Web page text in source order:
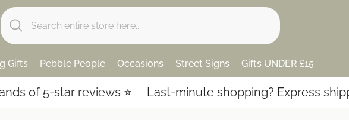
Gifts Pebble People Occasions Street Signs Gifts UNDER £15
5-star reviews ⭐️ Last-minute shopping? Express shipping! ⚡️